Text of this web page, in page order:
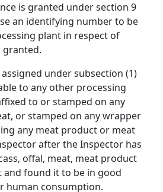
is granted under section 9
an identifying number to be
plant in respect of
granted.
under subsection (1)
to any other processing
to or stamped on any
or stamped on any wrapper
any meat product or meat
after the Inspector has
offal, meat, meat product
and found it to be in good
human consumption.